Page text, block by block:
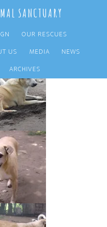
SANCTUARY
OUR RESCUES
US MEDIA
NEWS
ARCHIVES